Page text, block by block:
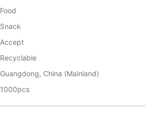
Food
Snack
Accept
Recyclable
Guangdong, China (Mainland)
1000pcs